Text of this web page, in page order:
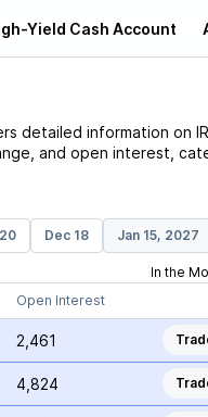
Yield Cash Account
detailed information on
and open interest,
Dec 18 Jan 15, 2027
In the
Open Interest
2,461
4,824